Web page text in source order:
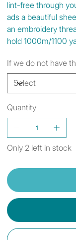
lint-free through
ads a beautiful
an embroidery
hold 1000m/1100
If we do not have
Quantity
Only 2 left in stock